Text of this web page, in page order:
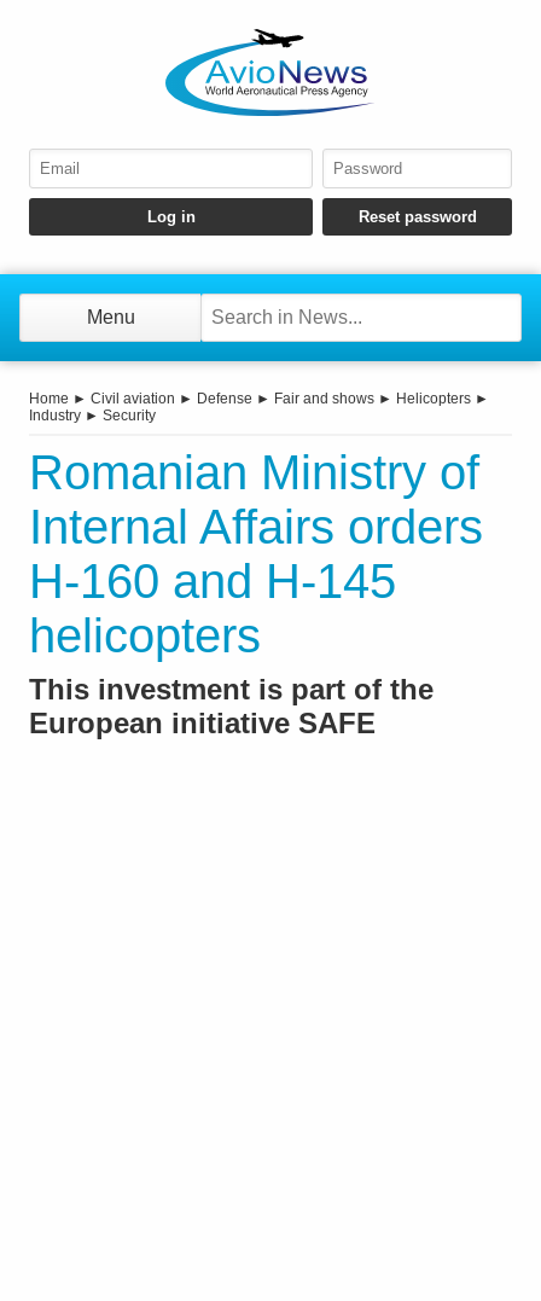
Menu
Home ► Civil aviation ► Defense ► Fair and shows ► Helicopters ►
Industry ► Security
Romanian Ministry of
Internal Affairs orders
H-160 and H-145
helicopters
This investment is part of the
European initiative SAFE